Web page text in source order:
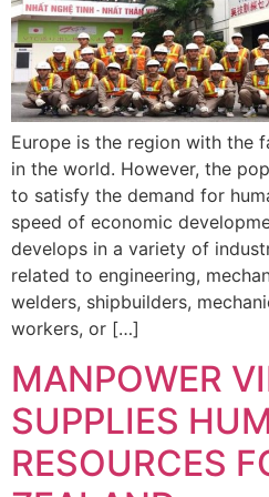
Europe is the region with the
in the world. However, the
to satisfy the demand for
speed of economic
develops in a variety of
related to engineering,
welders, shipbuilders,
workers, or […]
MANPOWER
SUPPLIES
RESOURCES